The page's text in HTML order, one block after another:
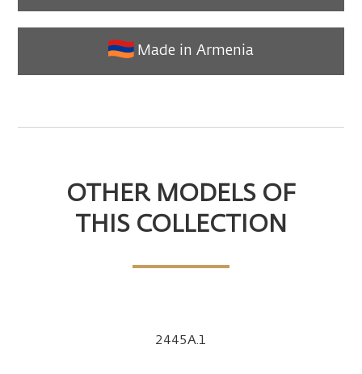
Made in Armenia
OTHER MODELS OF
THIS COLLECTION
2445A.1